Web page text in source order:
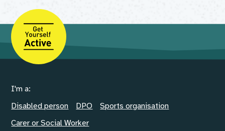
I'm a:
Disabled person
DPO
Sports organisation
Carer or Social Worker